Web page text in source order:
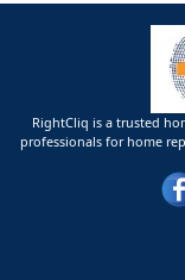
RightCliq is a trusted
professionals for home